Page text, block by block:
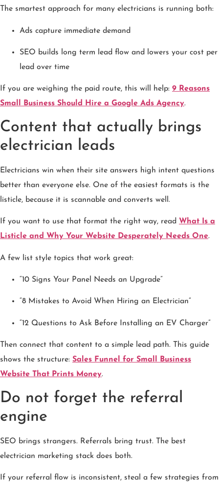
The smartest approach for many electricians is running both:
Ads capture immediate demand
SEO builds long term lead flow and lowers your cost per
lead over time
If you are weighing the paid route, this will help: 9 Reasons
Small Business Should Hire a Google Ads Agency.
Content that actually brings
electrician leads
Electricians win when their site answers high intent questions
better than everyone else. One of the easiest formats is the
listicle, because it is scannable and converts well.
If you want to use that format the right way, read What Is a
Listicle and Why Your Website Desperately Needs One.
A few list style topics that work great:
“10 Signs Your Panel Needs an Upgrade”
“8 Mistakes to Avoid When Hiring an Electrician”
“12 Questions to Ask Before Installing an EV Charger”
Then connect that content to a simple lead path. This guide
shows the structure: Sales Funnel for Small Business
Website That Prints Money.
Do not forget the referral
engine
SEO brings strangers. Referrals bring trust. The best
electrician marketing stack does both.
If your referral flow is inconsistent, steal a few strategies from